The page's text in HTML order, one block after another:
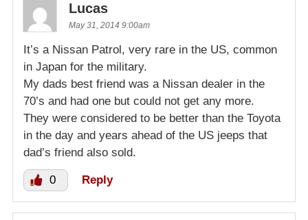
Lucas
May 31, 2014 9:00am
It’s a Nissan Patrol, very rare in the US, common
in Japan for the military.
My dads best friend was a Nissan dealer in the
70’s and had one but could not get any more.
They were considered to be better than the Toyota
in the day and years ahead of the US jeeps that
dad’s friend also sold.
0 Reply